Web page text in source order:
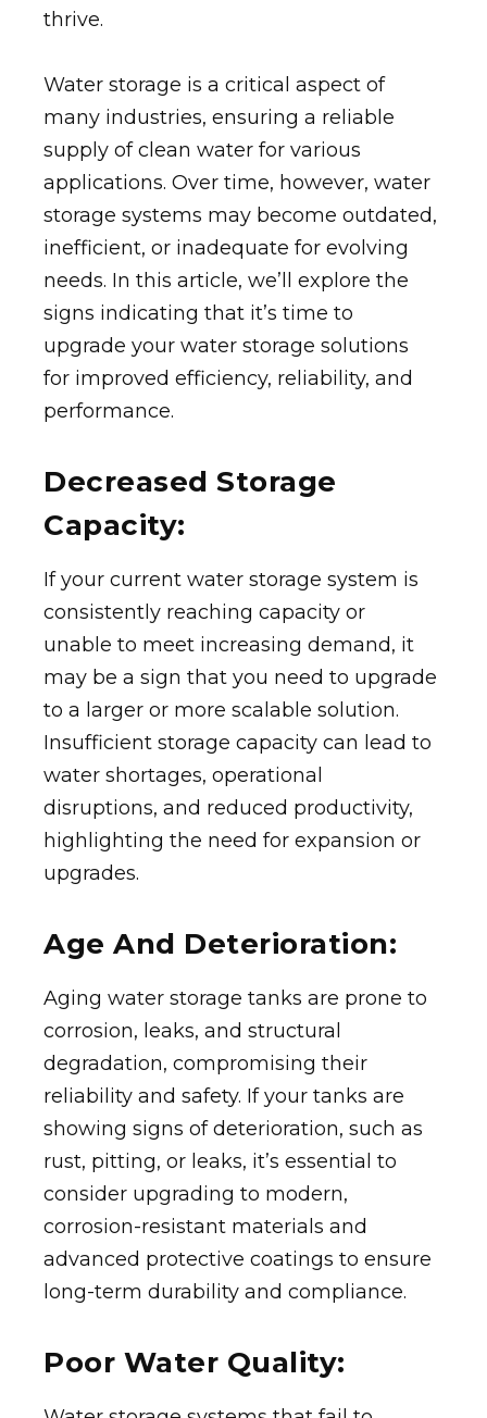
thrive.
Water storage is a critical aspect of
many industries, ensuring a reliable
supply of clean water for various
applications. Over time, however, water
storage systems may become outdated,
inefficient, or inadequate for evolving
needs. In this article, we’ll explore the
signs indicating that it’s time to
upgrade your water storage solutions
for improved efficiency, reliability, and
performance.
Decreased Storage
Capacity:
If your current water storage system is
consistently reaching capacity or
unable to meet increasing demand, it
may be a sign that you need to upgrade
to a larger or more scalable solution.
Insufficient storage capacity can lead to
water shortages, operational
disruptions, and reduced productivity,
highlighting the need for expansion or
upgrades.
Age And Deterioration:
Aging water storage tanks are prone to
corrosion, leaks, and structural
degradation, compromising their
reliability and safety. If your tanks are
showing signs of deterioration, such as
rust, pitting, or leaks, it’s essential to
consider upgrading to modern,
corrosion-resistant materials and
advanced protective coatings to ensure
long-term durability and compliance.
Poor Water Quality: